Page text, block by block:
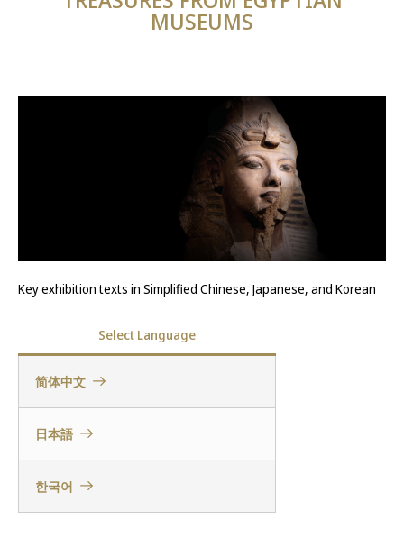
MUSEUMS
Key exhibition texts in Simplified Chinese, Japanese, and Korean
Select Language
简体中文
日本語
한국어